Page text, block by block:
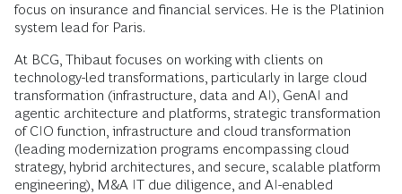
focus on insurance and financial services. He is the Platinion
system lead for Paris.
At BCG, Thibaut focuses on working with clients on
technology-led transformations, particularly in large cloud
transformation (infrastructure, data and AI), GenAI and
agentic architecture and platforms, strategic transformation
of CIO function, infrastructure and cloud transformation
(leading modernization programs encompassing cloud
strategy, hybrid architectures, and secure, scalable platform
engineering), M&A IT due diligence, and AI-enabled